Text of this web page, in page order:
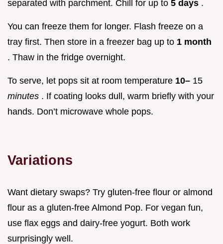
separated with parchment. Chill for up to 5 days .
You can freeze them for longer. Flash freeze on a
tray first. Then store in a freezer bag up to 1 month
. Thaw in the fridge overnight.
To serve, let pops sit at room temperature 10– 15
minutes . If coating looks dull, warm briefly with your
hands. Don’t microwave whole pops.
Variations
Want dietary swaps? Try gluten-free flour or almond
flour as a gluten-free Almond Pop. For vegan fun,
use flax eggs and dairy-free yogurt. Both work
surprisingly well.